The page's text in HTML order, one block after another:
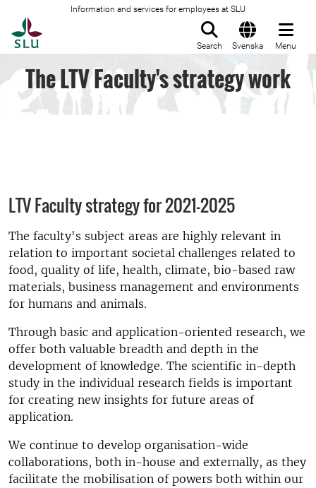
Information and services for employees at SLU
Search Svenska Menu
The LTV Faculty's strategy work
LTV Faculty strategy for 2021-2025
The faculty's subject areas are highly relevant in
relation to important societal challenges related to
food, quality of life, health, climate, bio-based raw
materials, business management and environments
for humans and animals.
Through basic and application-oriented research, we
offer both valuable breadth and depth in the
development of knowledge. The scientific in-depth
study in the individual research fields is important
for creating new insights for future areas of
application.
We continue to develop organisation-wide
collaborations, both in-house and externally, as they
facilitate the mobilisation of powers both within our